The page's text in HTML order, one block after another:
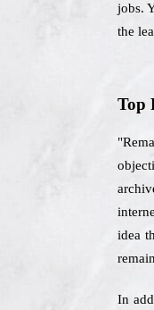
jobs.
the
Top
idea
In